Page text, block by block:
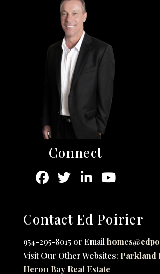
Connect
Contact Ed Poirier
954-295-8015 or Email
Visit Our Other Websites: Parkland
Heron Bay Real Estate